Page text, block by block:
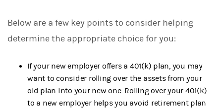
Below are a few key points to consider helping
determine the appropriate choice for you:
If your new employer offers a 401(k) plan, you may
want to consider rolling over the assets from your
old plan into your new one. Rolling over your 401(k)
to a new employer helps you avoid retirement plan